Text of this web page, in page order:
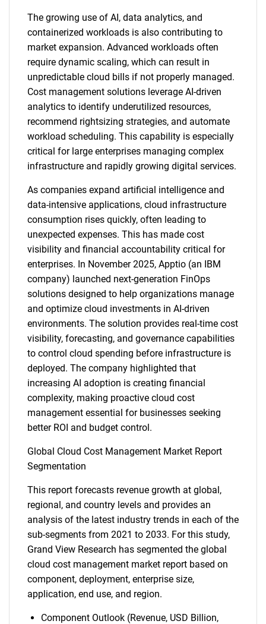
The growing use of AI, data analytics, and
containerized workloads is also contributing to
market expansion. Advanced workloads often
require dynamic scaling, which can result in
unpredictable cloud bills if not properly managed.
Cost management solutions leverage AI-driven
analytics to identify underutilized resources,
recommend rightsizing strategies, and automate
workload scheduling. This capability is especially
critical for large enterprises managing complex
infrastructure and rapidly growing digital services.
As companies expand artificial intelligence and
data-intensive applications, cloud infrastructure
consumption rises quickly, often leading to
unexpected expenses. This has made cost
visibility and financial accountability critical for
enterprises. In November 2025, Apptio (an IBM
company) launched next-generation FinOps
solutions designed to help organizations manage
and optimize cloud investments in AI-driven
environments. The solution provides real-time cost
visibility, forecasting, and governance capabilities
to control cloud spending before infrastructure is
deployed. The company highlighted that
increasing AI adoption is creating financial
complexity, making proactive cloud cost
management essential for businesses seeking
better ROI and budget control.
Global Cloud Cost Management Market Report
Segmentation
This report forecasts revenue growth at global,
regional, and country levels and provides an
analysis of the latest industry trends in each of the
sub-segments from 2021 to 2033. For this study,
Grand View Research has segmented the global
cloud cost management market report based on
component, deployment, enterprise size,
application, end use, and region.
Component Outlook (Revenue, USD Billion,